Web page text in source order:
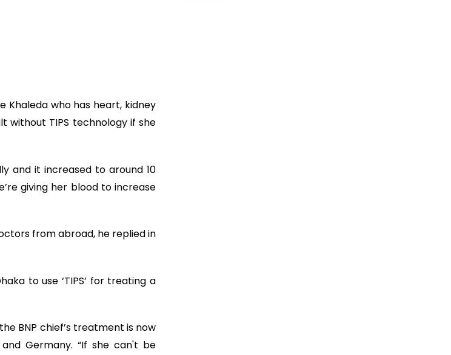
who has heart, kidney
without TIPS technology if she
and it increased to around 10
giving her blood to increase
from abroad, he replied in
to use ‘TIPS’ for treating a
BNP chief’s treatment is now
Germany. “If she can't be